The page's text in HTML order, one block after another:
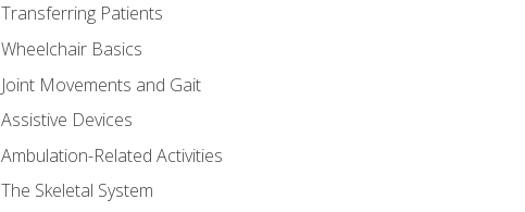
Transferring Patients
Wheelchair Basics
Joint Movements and Gait
Assistive Devices
Ambulation-Related Activities
The Skeletal System